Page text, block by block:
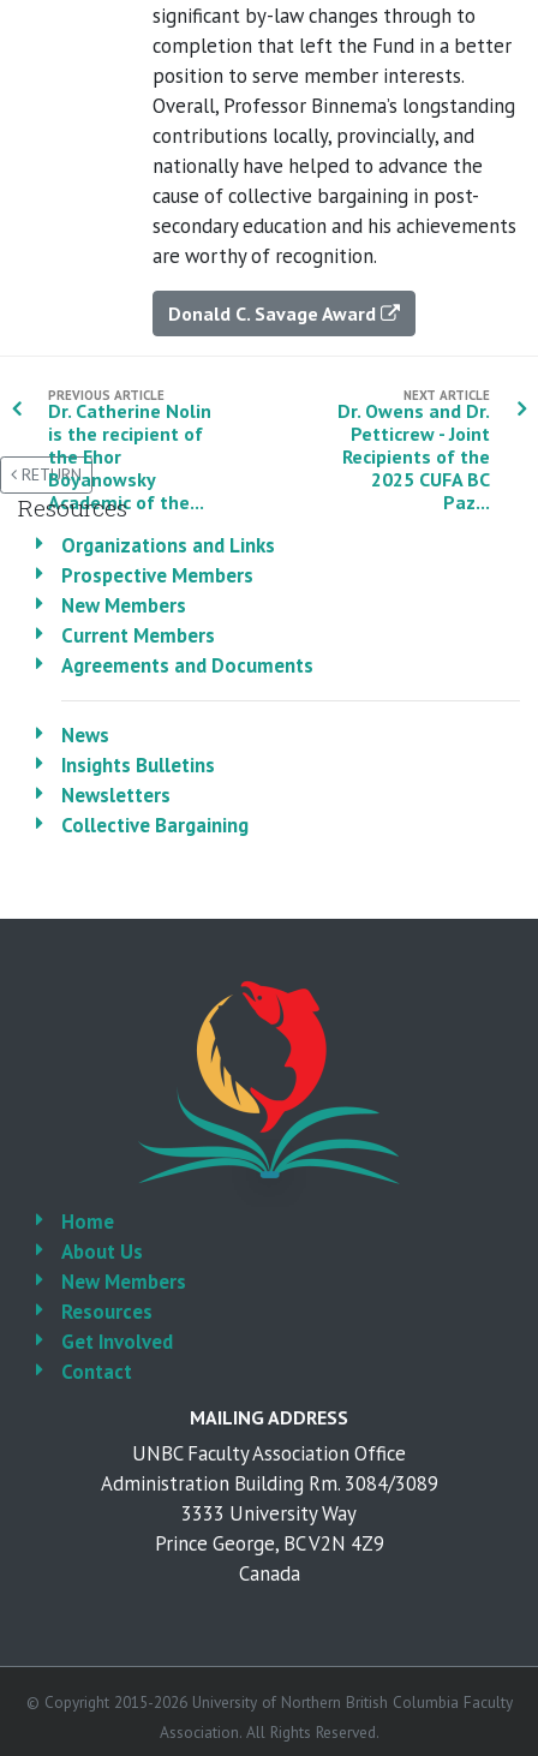
significant by-law changes through to
completion that left the Fund in a better
position to serve member interests.
Overall, Professor Binnema’s longstanding
contributions locally, provincially, and
nationally have helped to advance the
cause of collective bargaining in post-
secondary education and his achievements
are worthy of recognition.
Donald C. Savage Award
PREVIOUS ARTICLE
Dr. Catherine Nolin
is the recipient of
the Ehor
Boyanowsky
Academic of the...
NEXT ARTICLE
Dr. Owens and Dr.
Petticrew - Joint
Recipients of the
2025 CUFA BC
Paz...
RETURN
Resources
Organizations and Links
Prospective Members
New Members
Current Members
Agreements and Documents
News
Insights Bulletins
Newsletters
Collective Bargaining
Home
About Us
New Members
Resources
Get Involved
Contact
MAILING ADDRESS
UNBC Faculty Association Office
Administration Building Rm. 3084/3089
3333 University Way
Prince George, BC V2N 4Z9
Canada
© Copyright 2015-2026 University of Northern British Columbia Faculty
Association. All Rights Reserved.